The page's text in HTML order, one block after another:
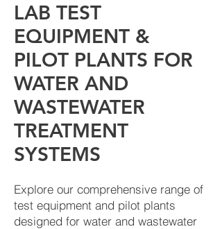
LAB TEST
EQUIPMENT &
PILOT PLANTS FOR
WATER AND
WASTEWATER
TREATMENT
SYSTEMS
Explore our comprehensive range of
test equipment and pilot plants
designed for water and wastewater